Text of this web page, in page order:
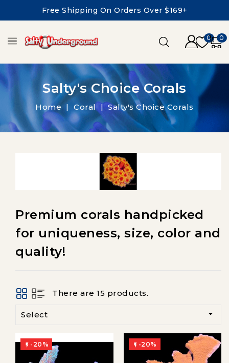
Free Shipping On Orders Over $169+
0 0
Salty's Choice Corals
Home Coral Salty's Choice Corals
Premium corals handpicked
for uniqueness, size, color and
quality!
There are 15 products.
Select 
 -20%  -20%